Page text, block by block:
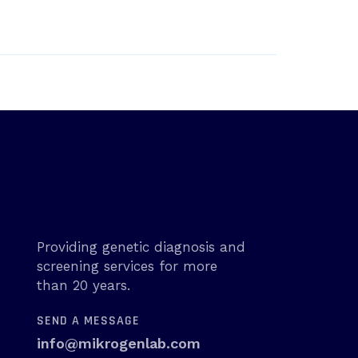
Providing genetic diagnosis and
screening services for more
than 20 years.
SEND A MESSAGE
info@mikrogenlab.com